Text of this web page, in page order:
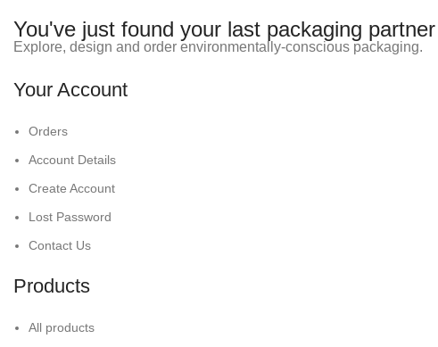
You've just found your last packaging partner
Explore, design and order environmentally-conscious packaging.
Your Account
Orders
Account Details
Create Account
Lost Password
Contact Us
Products
All products